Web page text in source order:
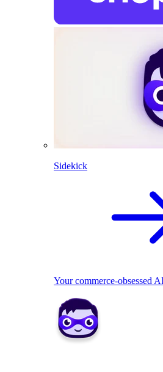
Sidekick
Your commerce-obsessed